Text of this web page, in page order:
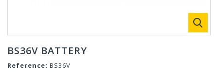
BS36V BATTERY
Reference: BS36V